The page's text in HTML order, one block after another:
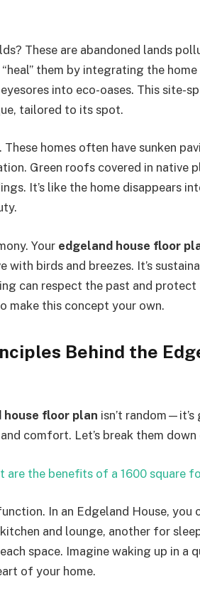
These are abandoned lands
them by integrating the
into eco-oases. This site-
tailored to its spot.
These homes often have sunken
Green roofs covered in
It’s like the home disappears
Your edgeland house floor
with birds and breezes. It’s
can respect the past and
make this concept your own.
Behind the
house floor plan isn’t
comfort. Let’s break them down
are the benefits of a 1600 square
In an Edgeland House,
and lounge, another for
space. Imagine waking up in a
of your home.